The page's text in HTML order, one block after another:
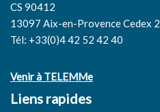
CS 90412
13097 Aix-en-Provence Cedex 2
Tél: +33(0)4 42 52 42 40
Venir à TELEMMe
Liens rapides